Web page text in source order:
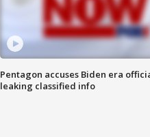
Pentagon accuses Biden era
leaking classified info